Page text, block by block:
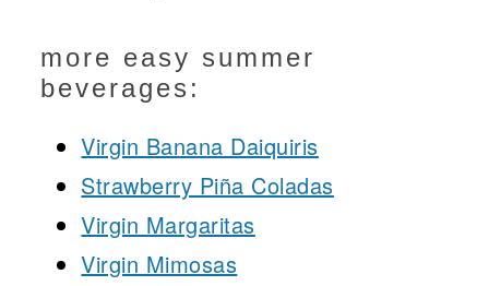
more easy summer
beverages:
Virgin Banana Daiquiris
Strawberry Piña Coladas
Virgin Margaritas
Virgin Mimosas